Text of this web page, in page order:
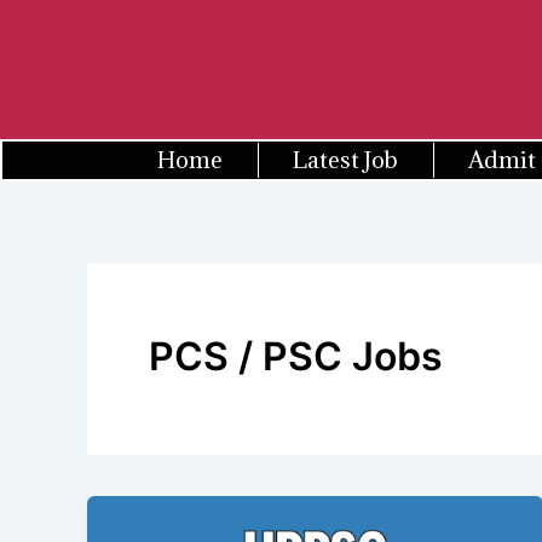
Home Latest Job Admit
PCS / PSC Jobs